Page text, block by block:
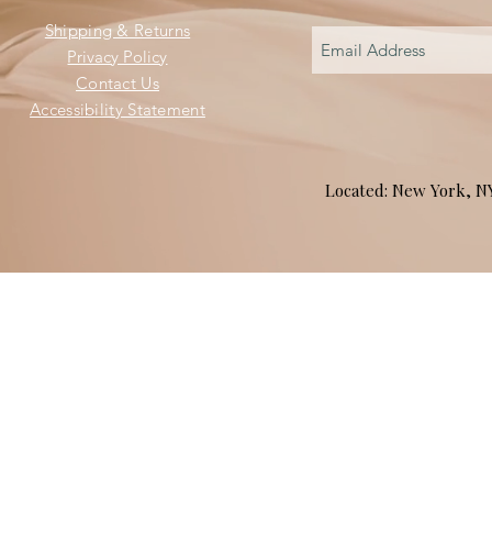
Shipping & Returns
Privacy Policy
Contact Us
Accessibility Statement
Located: New York,